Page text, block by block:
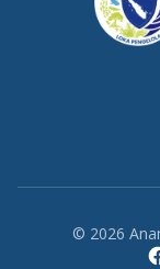
© 2026